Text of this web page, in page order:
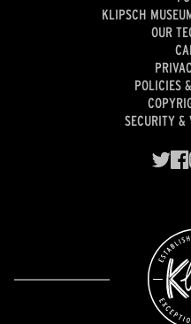
KLIPSCH
OUR
POLICIES
SECURITY